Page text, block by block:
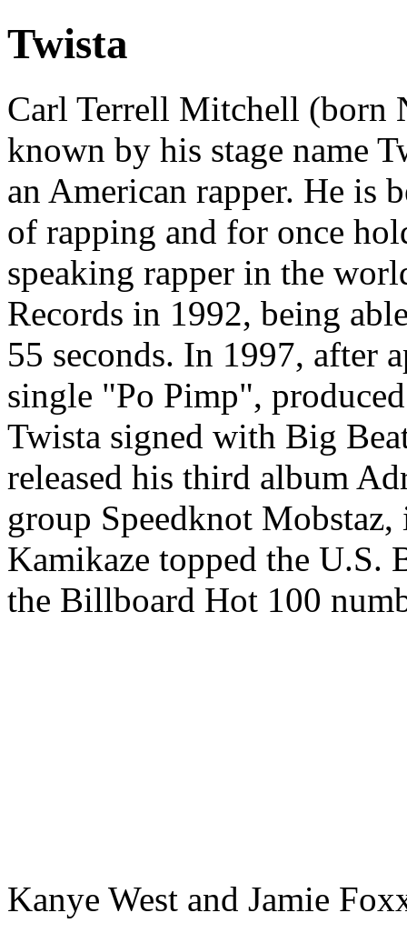
Twista
Carl Terrell Mitchell (born
known by his stage name
an American rapper. He is
of rapping and for once
speaking rapper in the
Records in 1992, being
55 seconds. In 1997, after
single "Po Pimp",
Twista signed with Big
released his third album
group Speedknot
Kamikaze topped the U.S.
the Billboard Hot 100
Kanye West and Jamie